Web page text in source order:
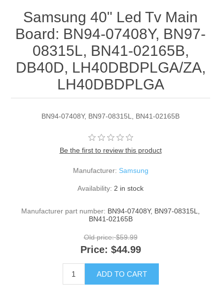
Samsung 40" Led Tv Main
Board: BN94-07408Y, BN97-
08315L, BN41-02165B,
DB40D, LH40DBDPLGA/ZA,
LH40DBDPLGA
BN94-07408Y, BN97-08315L, BN41-02165B
Be the first to review this product
Manufacturer: Samsung
Availability: 2 in stock
Manufacturer part number: BN94-07408Y, BN97-08315L,
BN41-02165B
Old price: $59.99
Price: $44.99
ADD TO CART